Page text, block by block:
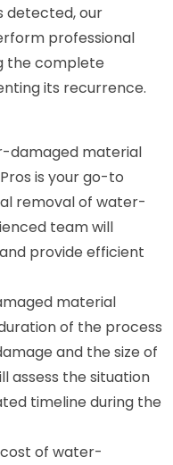
detected, our
professional
the complete
its recurrence.
damaged material
is your go-to
removal of water-
team will
provide efficient
material
of the process
and the size of
assess the situation
timeline during the
of water-